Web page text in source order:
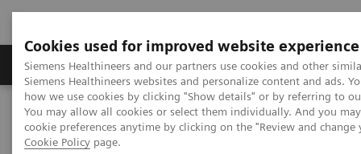
Cookies used for improved website experience
Siemens Healthineers and our partners use cookies and other
Siemens Healthineers websites and personalize content and ads.
how we use cookies by clicking "Show details" or by referring to
You may allow all cookies or select them individually. And you
cookie preferences anytime by clicking on the "Review and
Cookie Policy page.
Products & Services Clinical Specialties &
Home Medical Imaging Mammography
Clinical Corner
Artificial Intelligence in Mammography: Leveling the Playing Field
for Global Disparities